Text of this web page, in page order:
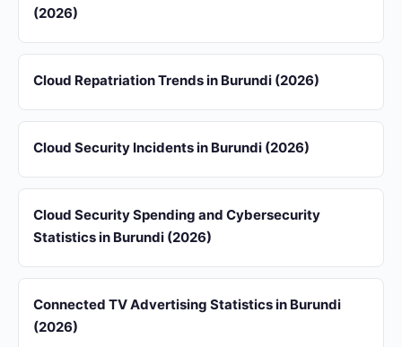
(2026)
Cloud Repatriation Trends in Burundi (2026)
Cloud Security Incidents in Burundi (2026)
Cloud Security Spending and Cybersecurity
Statistics in Burundi (2026)
Connected TV Advertising Statistics in Burundi
(2026)